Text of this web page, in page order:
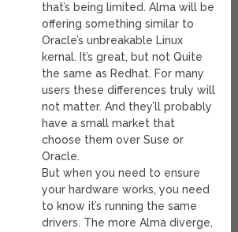
that’s being limited. Alma will be
offering something similar to
Oracle’s unbreakable Linux
kernal. It’s great, but not Quite
the same as Redhat. For many
users these differences truly will
not matter. And they’ll probably
have a small market that
choose them over Suse or
Oracle.
But when you need to ensure
your hardware works, you need
to know it’s running the same
drivers. The more Alma diverge,